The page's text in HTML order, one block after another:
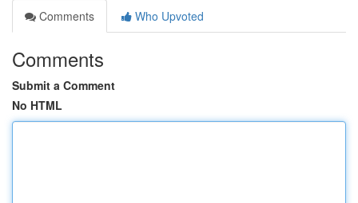
Comments
Who Upvoted
Comments
Submit a Comment
No HTML